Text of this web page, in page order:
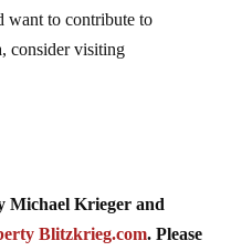
want to contribute to
consider visiting
Michael Krieger and
Blitzkrieg.com. Please